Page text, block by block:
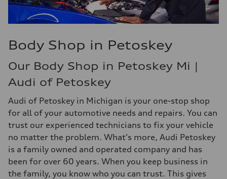
Body Shop in Petoskey
Our Body Shop in Petoskey Mi |
Audi of Petoskey
Audi of Petoskey in Michigan is your one-stop shop
for all of your automotive needs and repairs. You can
trust our experienced technicians to fix your vehicle
no matter the problem. What's more, Audi Petoskey
is a family owned and operated company and has
been for over 60 years. When you keep business in
the family, you know who you can trust. This gives